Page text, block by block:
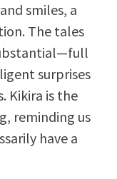
smiles, a
The tales
surprises
Kikira is the
reminding us
have a